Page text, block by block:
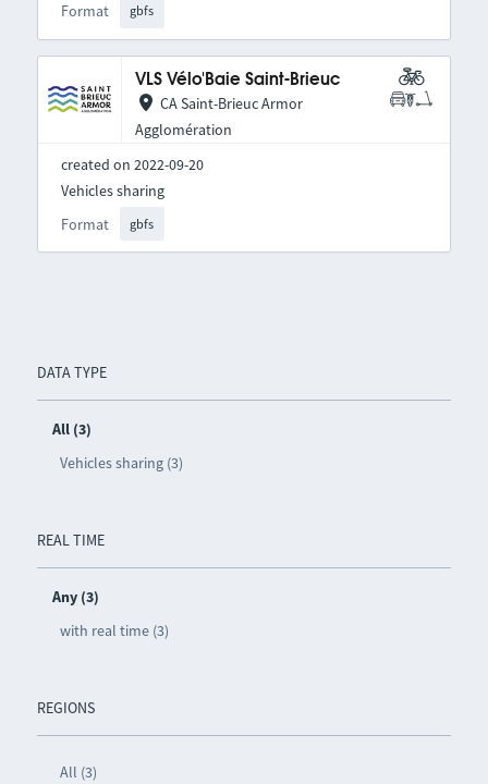
DATA TYPE
All (3)
Vehicles sharing (3)
REAL TIME
Any (3)
with real time (3)
REGIONS
All (3)
Format gbfs
VLS Vélo'Baie Saint-Brieuc
CA Saint-Brieuc Armor
Agglomération
created on 2022-09-20
Format gbfs
Vehicles sharing